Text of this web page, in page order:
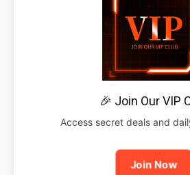
🎉 Join Our VIP
Access secret deals and
Join Now